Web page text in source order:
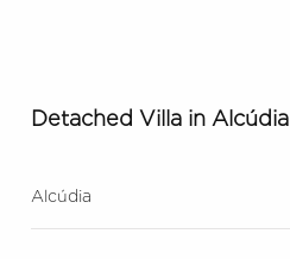
Detached Villa in Alcúdia
Alcúdia